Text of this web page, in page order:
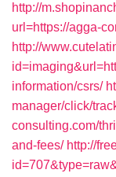
http://
url=https://agga-
http://
information/csrs/
manager/click/
consulting.com/
and-fees/ http://